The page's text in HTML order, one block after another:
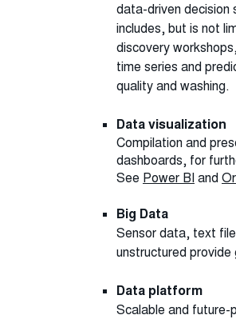
data-driven decision
includes, but is not
discovery
time series and
quality and washing.
Data visualization
Compilation and
dashboards, for
See Power BIand
Big Data
Sensor data, text
unstructured provide
Data platform
Scalable and